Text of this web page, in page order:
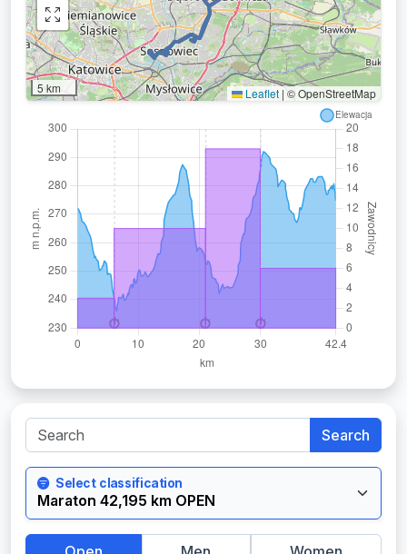
5 km Leaflet | © OpenStreetMap
Search
Select classification